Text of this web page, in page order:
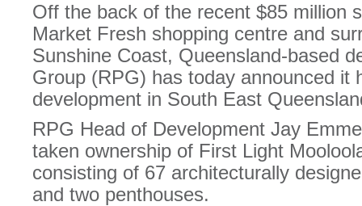
Off the back of the recent $85 million
Market Fresh shopping centre and
Sunshine Coast, Queensland-based
Group (RPG) has today announced it
development in South East
RPG Head of Development Jay
taken ownership of First Light
consisting of 67 architecturally
and two penthouses.